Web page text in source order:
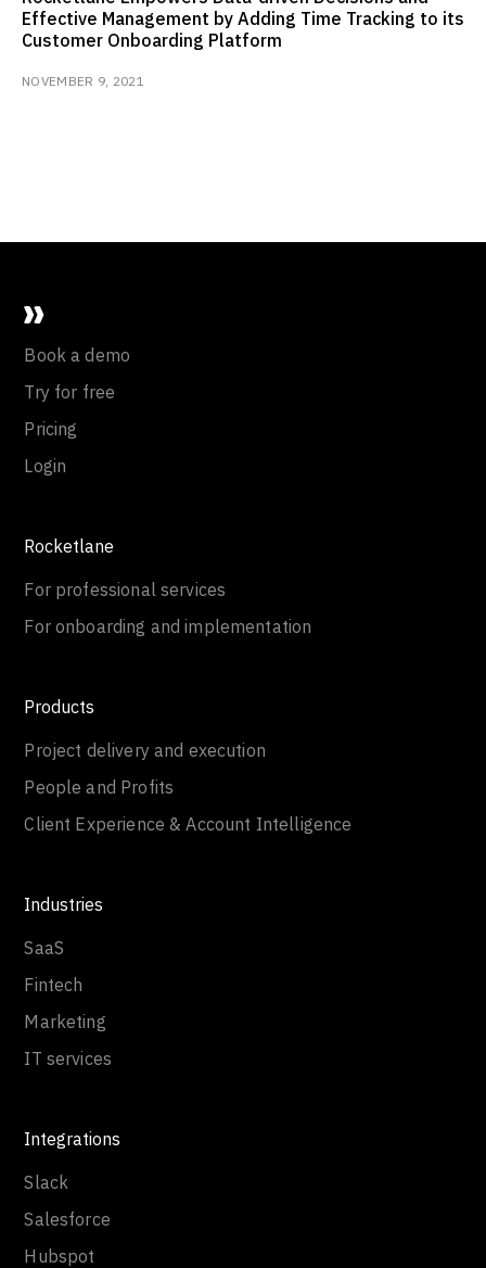
Effective Management by Adding Time Tracking to its
Customer Onboarding Platform
NOVEMBER 9, 2021
Book a demo
Try for free
Pricing
Login
Rocketlane
For professional services
For onboarding and implementation
Products
Project delivery and execution
People and Profits
Client Experience & Account Intelligence
Industries
SaaS
Fintech
Marketing
IT services
Integrations
Slack
Salesforce
Hubspot